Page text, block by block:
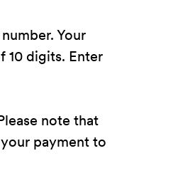
Your
10 digits. Enter
note that
payment to